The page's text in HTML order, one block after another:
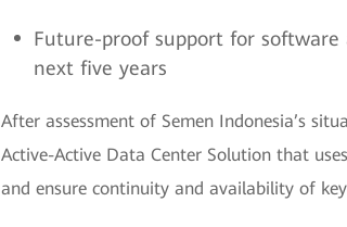
Future-proof support for
next five years
After assessment of Semen Indonesia’s
Active-Active Data Center Solution that
and ensure continuity and availability of key